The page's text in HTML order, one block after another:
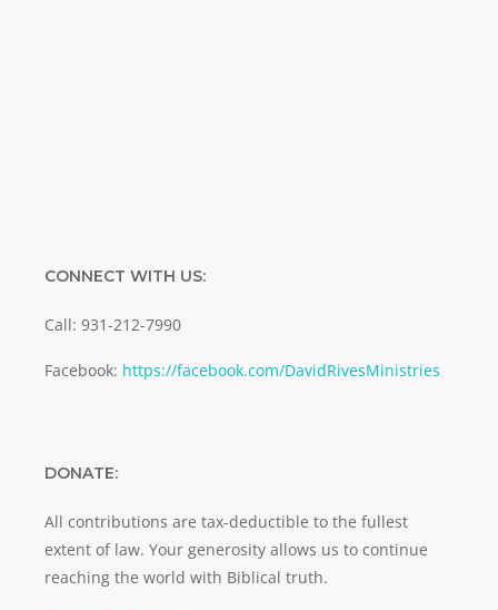
CONNECT WITH US:
Call: 931-212-7990
Facebook: https://facebook.com/DavidRivesMinistries
DONATE:
All contributions are tax-deductible to the fullest
extent of law. Your generosity allows us to continue
reaching the world with Biblical truth.